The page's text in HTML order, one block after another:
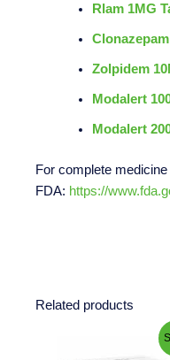
Rlam 1MG
Zolpidem
Modalert
Modalert
For complete
FDA: https://
Related products
range: